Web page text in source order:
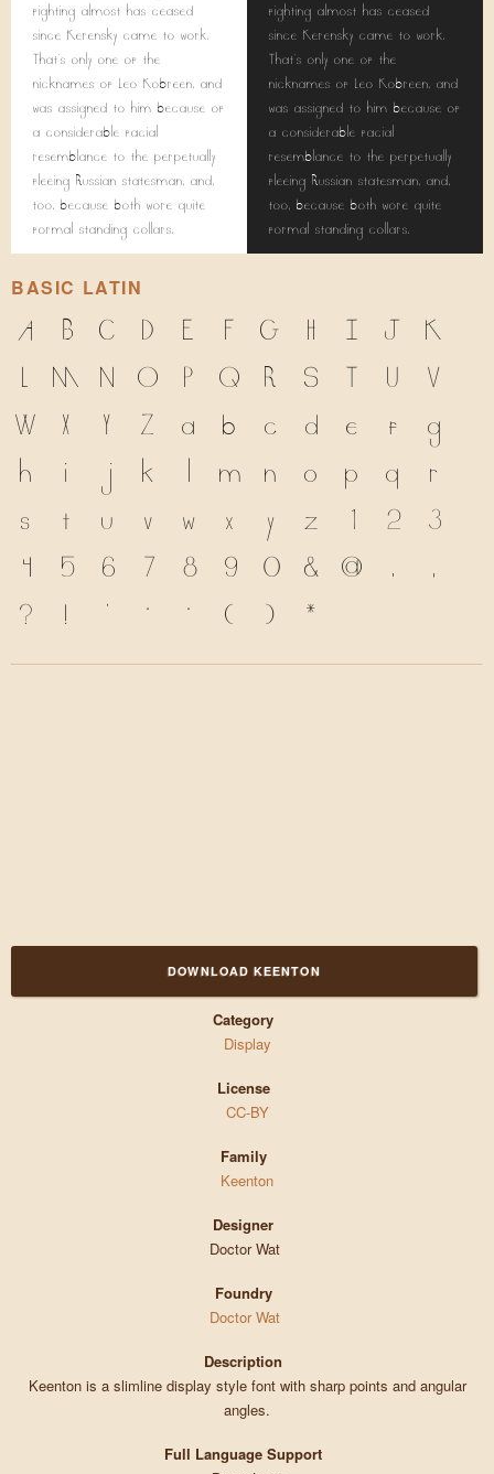
fighting almost has ceased
since Kerensky came to work.
That's only one of the
nicknames of Leo Kobreen, and
was assigned to him because of
a considerable facial
resemblance to the perpetually
fleeing Russian statesman, and,
too, because both wore quite
formal standing collars.
fighting almost has ceased
since Kerensky came to work.
That's only one of the
nicknames of Leo Kobreen, and
was assigned to him because of
a considerable facial
resemblance to the perpetually
fleeing Russian statesman, and,
too, because both wore quite
formal standing collars.
BASIC LATIN
A B C D E F G H I J
K
L
M N O P Q R S T U
V
W
X Y Z a b c d e f
g
h
i j k l m n o p q
r
s
t u v w x y z 1 2
3
4
5 6 7 8 9 0 & @ .
,
?
! ' " " ( ) *
DOWNLOAD KEENTON
Category
Display
License
CC-BY
Family
Keenton
Designer
Doctor Wat
Foundry
Doctor Wat
Description
Keenton is a slimline display style font with sharp points and angular
angles.
Full Language Support